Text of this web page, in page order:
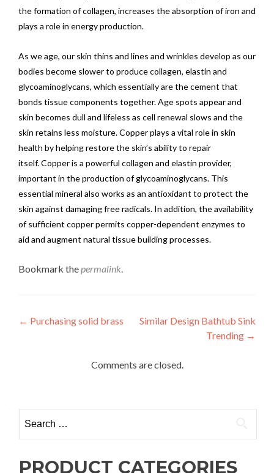
the formation of collagen, increases the absorption of iron and
plays a role in energy production.
As we age, our skin thins and lines and wrinkles develop as our
bodies become slower to produce collagen, elastin and
glycoaminoglycans, which essentially are the cement that
bonds tissue components together. Age spots appear and
skin becomes dull and lifeless as cell renewal slows and the
skin retains less moisture. Copper plays a vital role in skin
health by helping restore the skin’s ability to repair
itself. Copper is a powerful collagen and elastin provider,
important in the production of glycoaminoglycans. This
essential mineral also works as an antioxidant to protect the
skin against damaging free radicals. In addition, the availability
of sufficient copper permits copper-dependent enzymes to
aid and augment natural tissue building processes.
Bookmark thepermalink.
Post
← Purchasing solid brass
Similar Design Bathtub Sink
Trending →
Comments are closed.
for:
PRODUCT CATEGORIES